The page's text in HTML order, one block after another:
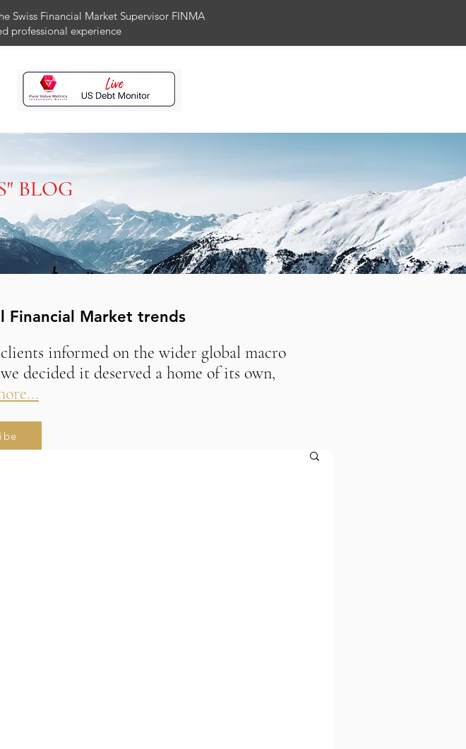
Swiss Financial Market Supervisor FINMA
professional experience
BLOG
Financial Market trends
informed on the wider global macro
decided it deserved a home of its own,